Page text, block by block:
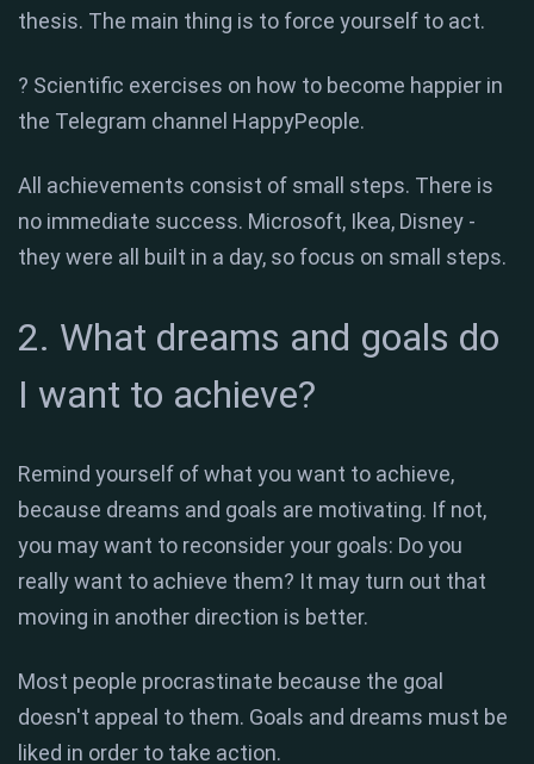
thesis. The main thing is to force yourself to act.
? Scientific exercises on how to become happier in
the Telegram channel HappyPeople.
All achievements consist of small steps. There is
no immediate success. Microsoft, Ikea, Disney -
they were all built in a day, so focus on small steps.
2. What dreams and goals do
I want to achieve?
Remind yourself of what you want to achieve,
because dreams and goals are motivating. If not,
you may want to reconsider your goals: Do you
really want to achieve them? It may turn out that
moving in another direction is better.
Most people procrastinate because the goal
doesn't appeal to them. Goals and dreams must be
liked in order to take action.